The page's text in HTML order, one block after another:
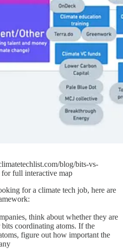
blog/bits-vs-
full interactive map
for a climate tech job, here are
think about whether they are
coordinating atoms. If the
figure out how important the